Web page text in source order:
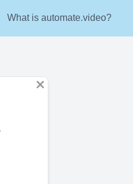
What is automate.video?